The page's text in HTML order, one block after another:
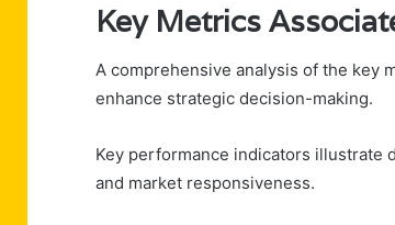
Key Metrics
A comprehensive analysis of the key
enhance strategic decision-making.
Key performance indicators illustrate
and market responsiveness.